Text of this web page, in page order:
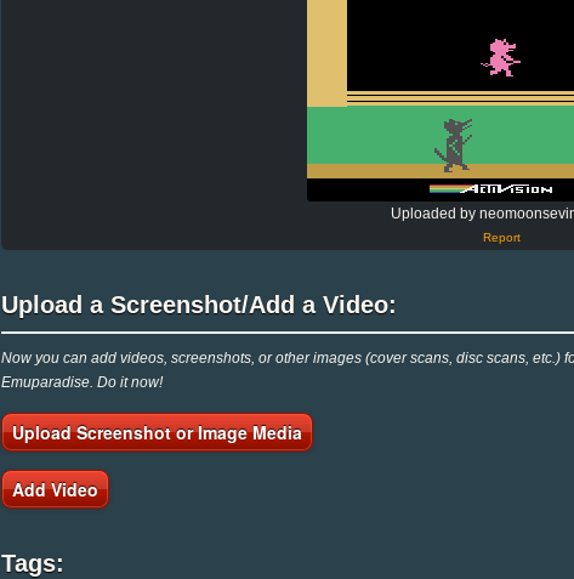
Uploaded by
Report
Upload a Screenshot/Add a Video:
Now you can add videos, screenshots, or other images (cover scans, disc scans, etc.)
Emuparadise. Do it now!
Upload Screenshot or Image Media
Add Video
Tags: